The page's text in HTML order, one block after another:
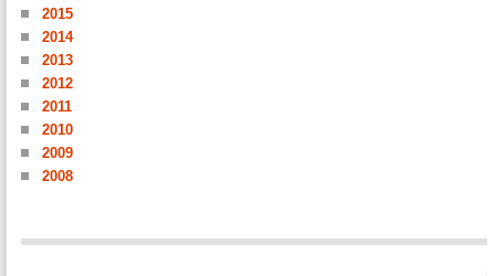
2015
2014
2013
2012
2011
2010
2009
2008